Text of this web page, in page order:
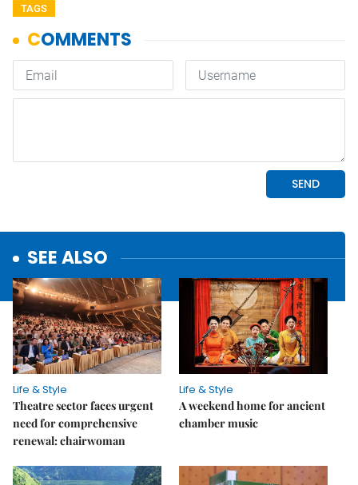
TAGS
SEE ALSO
Life & Style
Theatre sector faces urgent
need for comprehensive
renewal: chairwoman
Life & Style
A weekend home for ancient
chamber music